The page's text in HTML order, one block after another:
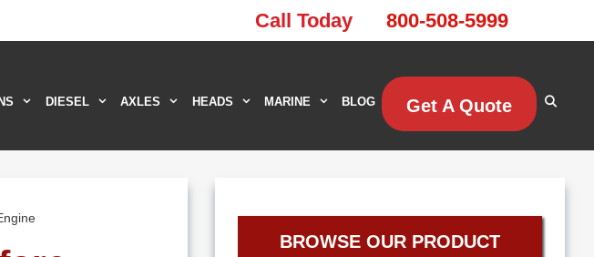
Call Today 800-508-5999
DIESEL AXLES HEADS MARINE BLOG Get A Quote
BROWSE OUR PRODUCT